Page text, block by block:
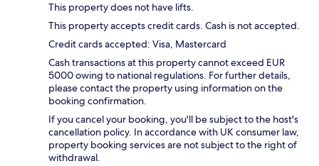
This property does not have lifts.
This property accepts credit cards. Cash is not accepted.
Credit cards accepted: Visa, Mastercard
Cash transactions at this property cannot exceed EUR
5000 owing to national regulations. For further details,
please contact the property using information on the
booking confirmation.
If you cancel your booking, you'll be subject to the host's
cancellation policy. In accordance with UK consumer law,
property booking services are not subject to the right of
withdrawal.